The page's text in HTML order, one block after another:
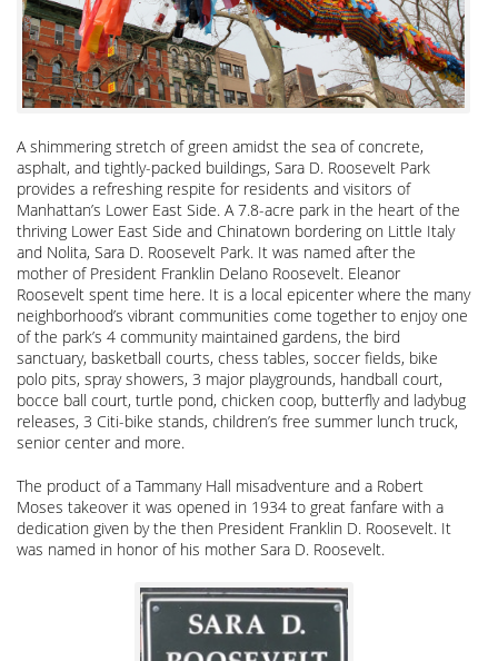
A shimmering stretch of green amidst the sea of concrete,
asphalt, and tightly-packed buildings, Sara D. Roosevelt Park
provides a refreshing respite for residents and visitors of
Manhattan’s Lower East Side. A 7.8-acre park in the heart of the
thriving Lower East Side and Chinatown bordering on Little Italy
and Nolita, Sara D. Roosevelt Park. It was named after the
mother of President Franklin Delano Roosevelt. Eleanor
Roosevelt spent time here. It is a local epicenter where the many
neighborhood’s vibrant communities come together to enjoy one
of the park’s 4 community maintained gardens, the bird
sanctuary, basketball courts, chess tables, soccer fields, bike
polo pits, spray showers, 3 major playgrounds, handball court,
bocce ball court, turtle pond, chicken coop, butterfly and ladybug
releases, 3 Citi-bike stands, children’s free summer lunch truck,
senior center and more.
The product of a Tammany Hall misadventure and a Robert
Moses takeover it was opened in 1934 to great fanfare with a
dedication given by the then President Franklin D. Roosevelt. It
was named in honor of his mother Sara D. Roosevelt.